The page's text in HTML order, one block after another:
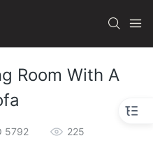
Room With A
5792 225